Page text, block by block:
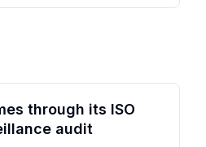
through its ISO
audit